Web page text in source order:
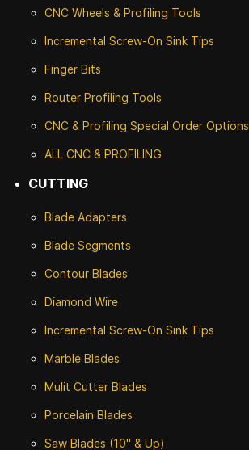
CNC Wheels & Profiling Tools
Incremental Screw-On Sink Tips
Finger Bits
Router Profiling Tools
CNC & Profiling Special Order Options
ALL CNC & PROFILING
CUTTING
Blade Adapters
Blade Segments
Contour Blades
Diamond Wire
Incremental Screw-On Sink Tips
Marble Blades
Mulit Cutter Blades
Porcelain Blades
Saw Blades (10" & Up)